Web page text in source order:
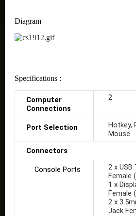
Diagram
Specifications :
Computer
Connections
2
Port Selection
Hotkey,
Mouse
Connectors
Console Ports
2 x USB
Female
1 x
Female
2 x
Jack